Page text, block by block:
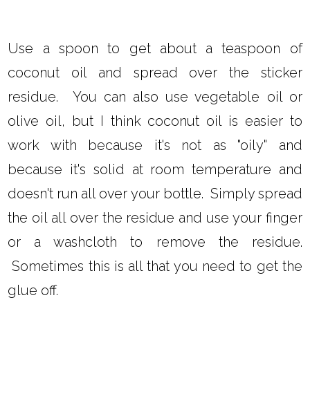
Use a spoon to get about a teaspoon of
coconut oil and spread over the sticker
residue. You can also use vegetable oil or
olive oil, but I think coconut oil is easier to
work with because it's not as "oily" and
because it's solid at room temperature and
doesn't run all over your bottle. Simply spread
the oil all over the residue and use your finger
or a washcloth to remove the residue.
Sometimes this is all that you need to get the
glue off.